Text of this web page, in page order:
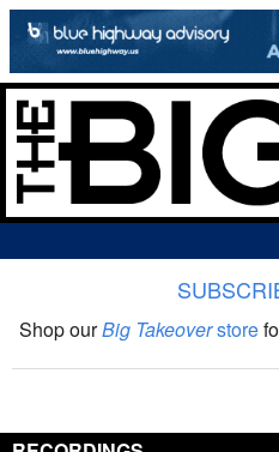
The Big Takeover Show
Shop ourBig Takeoverstore